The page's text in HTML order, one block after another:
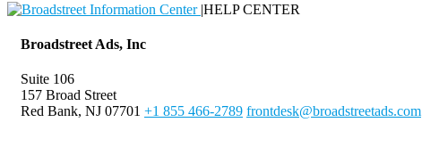
|HELP CENTER
Broadstreet Ads, Inc
Suite 106
157 Broad Street
Red Bank, NJ 07701 +1 855 466-2789 frontdesk@broadstreetads.com